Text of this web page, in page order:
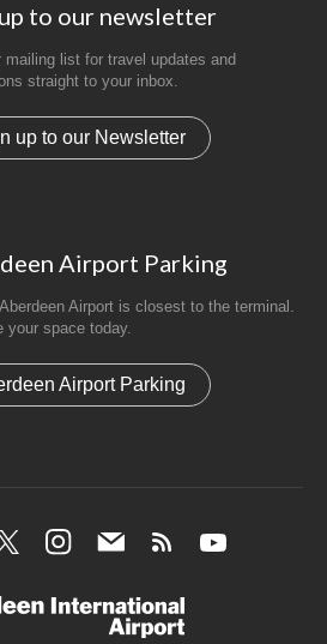
to our newsletter
mailing list for travel updates and
straight to your inbox.
up to our Newsletter
Airport Parking
Airport is closest to the terminal.
your space today.
Airport Parking